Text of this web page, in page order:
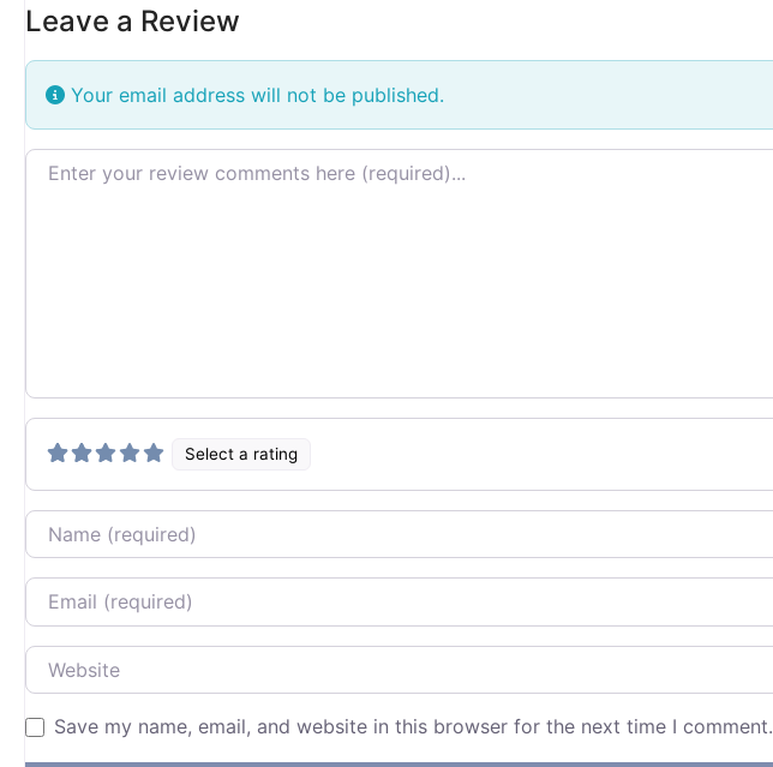
Leave a Review
Your email address will not be published.
Review text
Select a rating
Name
Email
Website
Save my name, email, and website in this browser for the next time I comment.